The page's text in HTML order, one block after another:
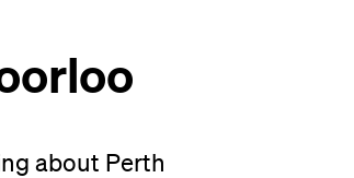
about Perth